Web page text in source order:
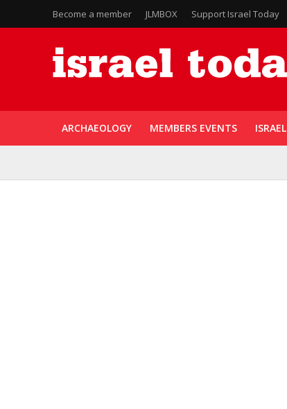
Become a member JLMBOX Support Israel Today
ARCHAEOLOGY MEMBERS EVENTS ISRAEL